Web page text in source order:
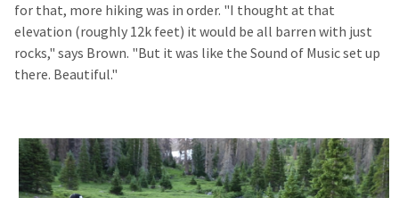
for that, more hiking was in order. "I thought at that
elevation (roughly 12k feet) it would be all barren with just
rocks," says Brown. "But it was like the Sound of Music set up
there. Beautiful."